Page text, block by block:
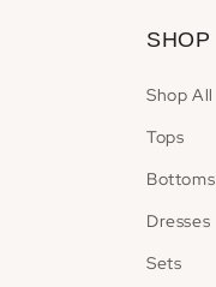
SHOP
Shop All
Tops
Bottoms
Dresses
Sets